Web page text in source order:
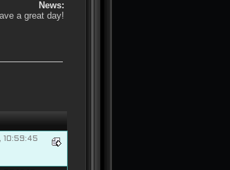
News:
a great day!
10:59:45